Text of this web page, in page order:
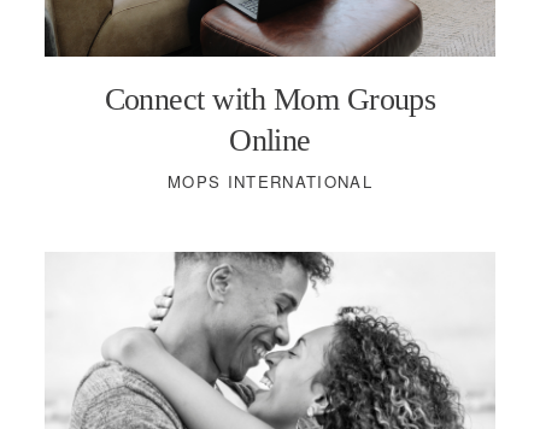
PODCASTS
VISIT MOPS
Connect with Mom Groups
Online
MOPS INTERNATIONAL